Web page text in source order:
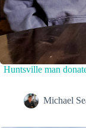
Huntsville man
Michael